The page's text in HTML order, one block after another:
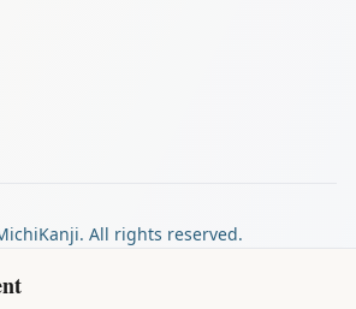
All rights reserved.